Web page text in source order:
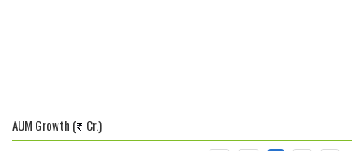
AUM Growth ( Cr.)